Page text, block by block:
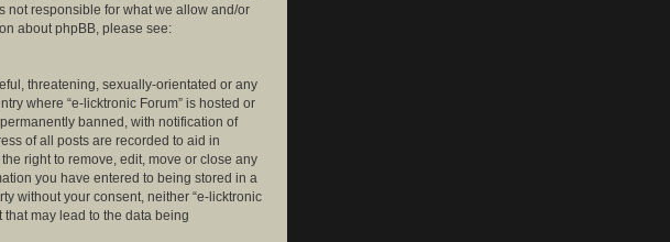
not responsible for what we allow and/or
about phpBB, please see:
threatening, sexually-orientated or any
where “e-licktronic Forum” is hosted or
banned, with notification of
of all posts are recorded to aid in
right to remove, edit, move or close any
you have entered to being stored in a
without your consent, neither “e-licktronic
may lead to the data being